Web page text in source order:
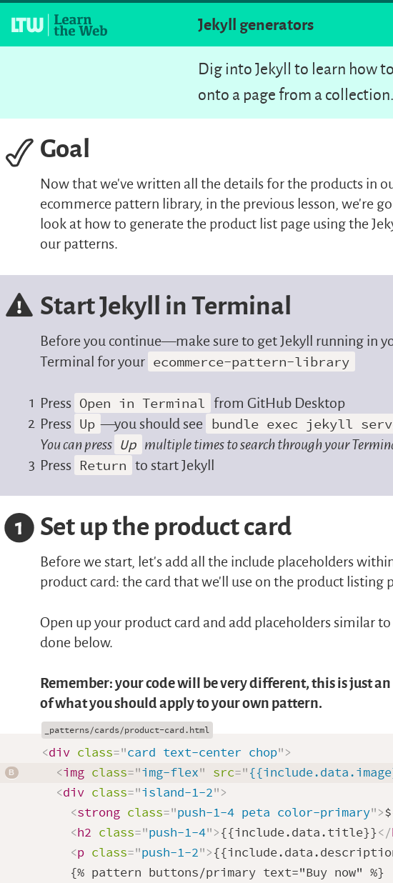
Jekyll generators
Dig into Jekyll to learn how
onto a page from a collection.
Goal
Now that we’ve written all the details for the products in
ecommerce pattern library, in the previous lesson, we’re
look at how to generate the product list page using the
our patterns.
Start Jekyll in Terminal
Before you continue—make sure to get Jekyll running in
Terminal for your ecommerce-pattern-library
Press Open in Terminal from GitHub Desktop
Press Up —you should see bundle exec jekyll
You can press Up multiple times to search through your
Press Return to start Jekyll
1 Set up the product card
Before we start, let’s add all the include placeholders
product card: the card that we’ll use on the product listing
Open up your product card and add placeholders similar to
done below.
Remember: your code will be very different, this is just
of what you should apply to your own pattern.
<div class="card text-center chop">
<img class="img-flex" src="
<div class="island-1-2">
<strong class="push-1-4 peta color-primary">
<h2 class="push-1-4">{{include.data.title}}</
<p class="push-1-2">
    {% pattern buttons/primary text="Buy now" %}